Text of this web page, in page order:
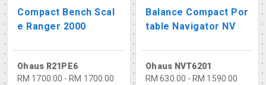
Compact Bench Scal
e Ranger 2000
Ohaus R21PE6
RM 1700.00 - RM 1700.00
Balance Compact Por
table Navigator NV
Ohaus NVT6201
RM 630.00 - RM 1590.00